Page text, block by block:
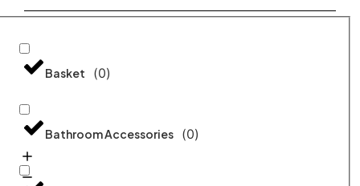
Basket (0)
Bathroom Accessories (0)